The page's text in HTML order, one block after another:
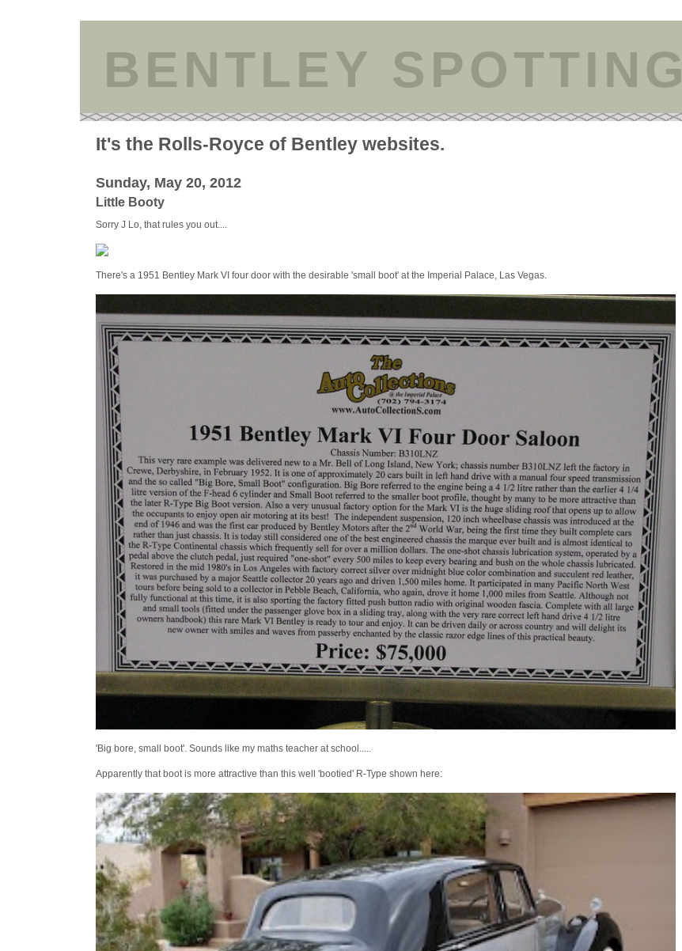
BENTLEY SPOTTING
It's the Rolls-Royce of Bentley websites.
Sunday, May 20, 2012
Little Booty
Sorry J Lo, that rules you out....
There's a 1951 Bentley Mark VI four door with the desirable 'small boot' at the Imperial Palace, Las Vegas.
'Big bore, small boot'. Sounds like my maths teacher at school.....
Apparently that boot is more attractive than this well 'bootied' R-Type shown here: